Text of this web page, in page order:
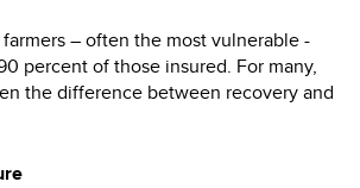
– often the most vulnerable -
percent of those insured. For many,
the difference between recovery and